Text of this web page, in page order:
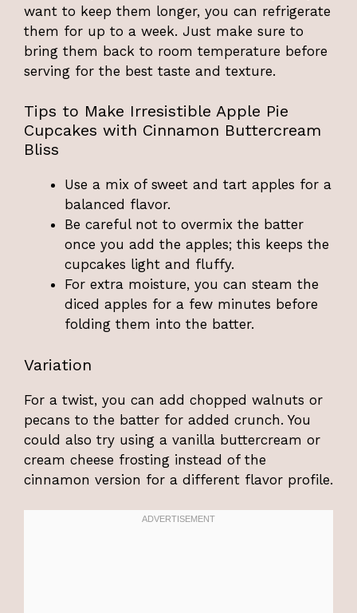
want to keep them longer, you can refrigerate
them for up to a week. Just make sure to
bring them back to room temperature before
serving for the best taste and texture.
Tips to Make Irresistible Apple Pie
Cupcakes with Cinnamon Buttercream
Bliss
Use a mix of sweet and tart apples for a
balanced flavor.
Be careful not to overmix the batter
once you add the apples; this keeps the
cupcakes light and fluffy.
For extra moisture, you can steam the
diced apples for a few minutes before
folding them into the batter.
Variation
For a twist, you can add chopped walnuts or
pecans to the batter for added crunch. You
could also try using a vanilla buttercream or
cream cheese frosting instead of the
cinnamon version for a different flavor profile.